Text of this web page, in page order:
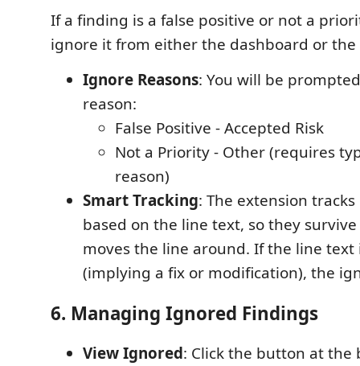
If a finding is a false positive or not a
ignore it from either the dashboard or the
Ignore Reasons: You will be
reason:
False Positive - Accepted Risk
Not a Priority - Other (requires
reason)
Smart Tracking: The extension
based on the line text, so they
moves the line around. If the line text
(implying a fix or modification), the
6. Managing Ignored Findings
View Ignored: Click the button at the